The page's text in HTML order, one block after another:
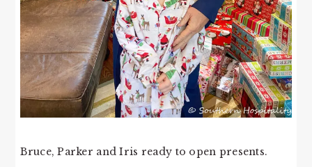
Bruce, Parker and Iris ready to open presents.